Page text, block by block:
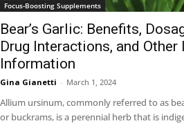
Focus-Boosting Supplements
Bear’s Garlic: Benefits,
Drug Interactions, and
Information
Gina Gianetti - March 1, 2024
Allium ursinum, commonly referred to as
or buckrams, is a perennial herb that is